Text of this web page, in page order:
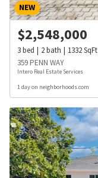
NEW
$2,548,000
3bed 2bath 1332SqFt
359 PENN WAY
Intero Real Estate Services
1 day on neighborhoods.com